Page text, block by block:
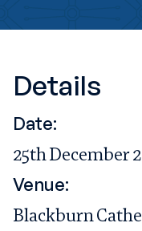
Details
Date:
25th December
Venue:
Blackburn